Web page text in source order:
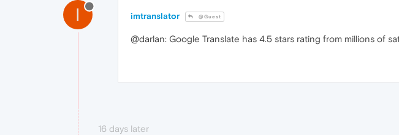
I imtranslator @Guest
@darlan: Google Translate has 4.5 stars rating from millions of
16 days later